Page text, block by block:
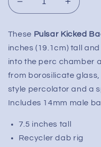
Decrease
quantity
Pulsar
Kicked
Back
Glass
Recycler
Rig
|
Increase
quantity
for
Pulsar
Kicked
Back
Glass
Recycler
These Pulsar Kicked
inches (19.1cm) tall
into the perc chamber
from borosilicate
style percolator and a
Includes 14mm male
7.5 inches tall
Recycler dab rig